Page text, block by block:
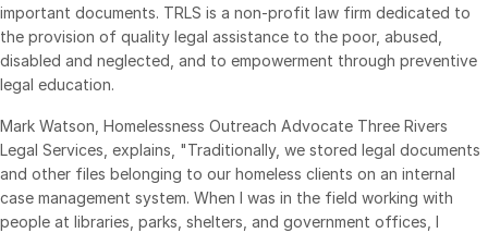
NDA
Translation Services
VDRPro
Additional Products
SECURITYHUB
VIA
important documents. TRLS is a non-profit law firm dedicated to
the provision of quality legal assistance to the poor, abused,
disabled and neglected, and to empowerment through preventive
legal education.
Mark Watson, Homelessness Outreach Advocate Three Rivers
Legal Services, explains, "Traditionally, we stored legal documents
and other files belonging to our homeless clients on an internal
case management system. When I was in the field working with
people at libraries, parks, shelters, and government offices, I